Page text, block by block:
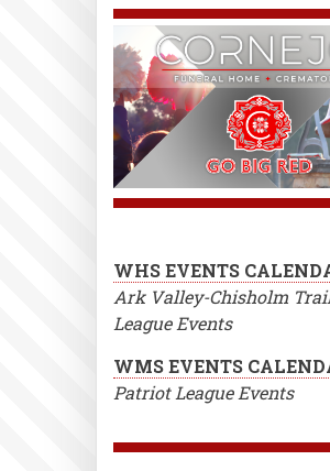
WHS EVENTS
Ark Valley-Chisholm
League Events
WMS EVENTS
Patriot League Events